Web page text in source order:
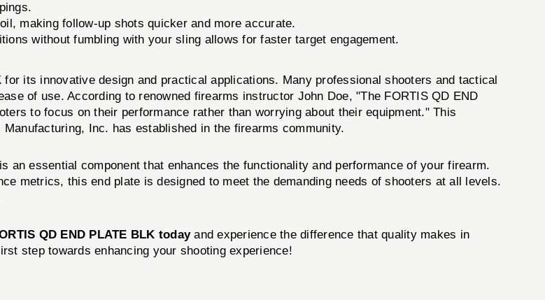
making follow-up shots quicker and more accurate.
without fumbling with your sling allows for faster target engagement.
its innovative design and practical applications. Many professional shooters and tactical
of use. According to renowned firearms instructor John Doe, "The FORTIS QD END
to focus on their performance rather than worrying about their equipment." This
Inc. has established in the firearms community.
essential component that enhances the functionality and performance of your firearm.
metrics, this end plate is designed to meet the demanding needs of shooters at all levels.
QD END PLATE BLK todayand experience the difference that quality makes in
step towards enhancing your shooting experience!